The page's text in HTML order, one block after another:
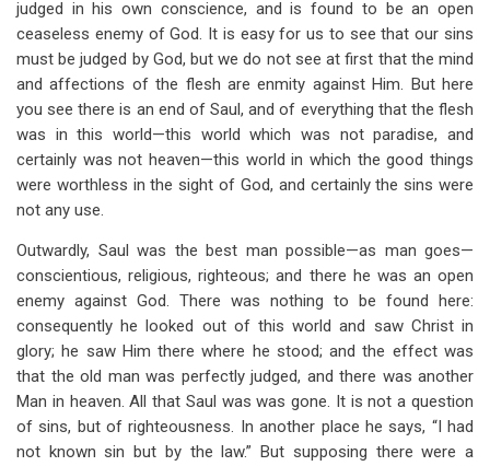
judged in his own conscience, and is found to be an open
ceaseless enemy of God. It is easy for us to see that our sins
must be judged by God, but we do not see at first that the mind
and affections of the flesh are enmity against Him. But here
you see there is an end of Saul, and of everything that the flesh
was in this world—this world which was not paradise, and
certainly was not heaven—this world in which the good things
were worthless in the sight of God, and certainly the sins were
not any use.
Outwardly, Saul was the best man possible—as man goes—
conscientious, religious, righteous; and there he was an open
enemy against God. There was nothing to be found here:
consequently he looked out of this world and saw Christ in
glory; he saw Him there where he stood; and the effect was
that the old man was perfectly judged, and there was another
Man in heaven. All that Saul was was gone. It is not a question
of sins, but of righteousness. In another place he says, “I had
not known sin but by the law.” But supposing there were a